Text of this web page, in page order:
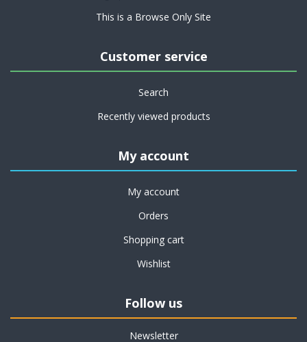
This is a Browse Only Site
Customer service
Search
Recently viewed products
My account
My account
Orders
Shopping cart
Wishlist
Follow us
Newsletter